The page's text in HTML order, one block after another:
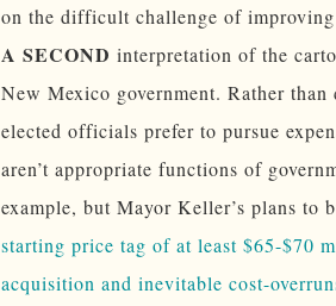
on the difficult challenge of
A SECOND interpretation of the
New Mexico government. Rather
elected officials prefer to pursue
aren’t appropriate functions of
example, but Mayor Keller’s plans to
starting price tag of at least $65-$70
acquisition and inevitable cost-